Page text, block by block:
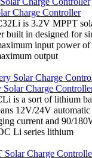
Charge Controller
is 3.2V MPPT
built in designed for
input power
output
Charge
is a sort of lithium
12V/24V
current and 90/
Li series lithium